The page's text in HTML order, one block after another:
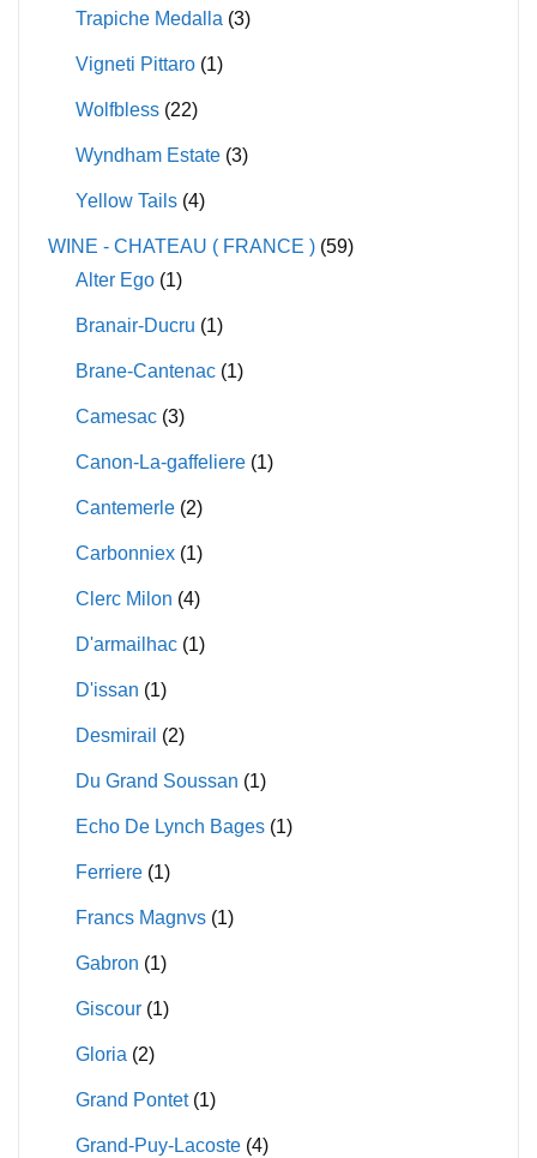
Trapiche Medalla (3)
Vigneti Pittaro (1)
Wolfbless (22)
Wyndham Estate (3)
Yellow Tails (4)
WINE - CHATEAU ( FRANCE ) (59)
Alter Ego (1)
Branair-Ducru (1)
Brane-Cantenac (1)
Camesac (3)
Canon-La-gaffeliere (1)
Cantemerle (2)
Carbonniex (1)
Clerc Milon (4)
D'armailhac (1)
D'issan (1)
Desmirail (2)
Du Grand Soussan (1)
Echo De Lynch Bages (1)
Ferriere (1)
Francs Magnvs (1)
Gabron (1)
Giscour (1)
Gloria (2)
Grand Pontet (1)
Grand-Puy-Lacoste (4)